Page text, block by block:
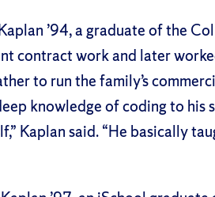
’94, a graduate of the
contract work and later
to run the family’s
knowledge of coding to his
Kaplan said. “He basically